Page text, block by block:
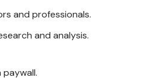
and professionals.
and analysis.